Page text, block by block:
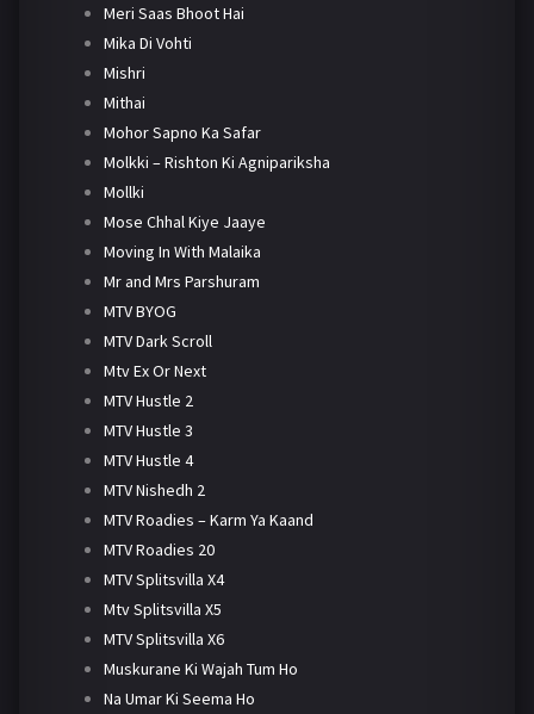
Meri Saas Bhoot Hai
Mika Di Vohti
Mishri
Mithai
Mohor Sapno Ka Safar
Molkki – Rishton Ki Agnipariksha
Mollki
Mose Chhal Kiye Jaaye
Moving In With Malaika
Mr and Mrs Parshuram
MTV BYOG
MTV Dark Scroll
Mtv Ex Or Next
MTV Hustle 2
MTV Hustle 3
MTV Hustle 4
MTV Nishedh 2
MTV Roadies – Karm Ya Kaand
MTV Roadies 20
MTV Splitsvilla X4
Mtv Splitsvilla X5
MTV Splitsvilla X6
Muskurane Ki Wajah Tum Ho
Na Umar Ki Seema Ho